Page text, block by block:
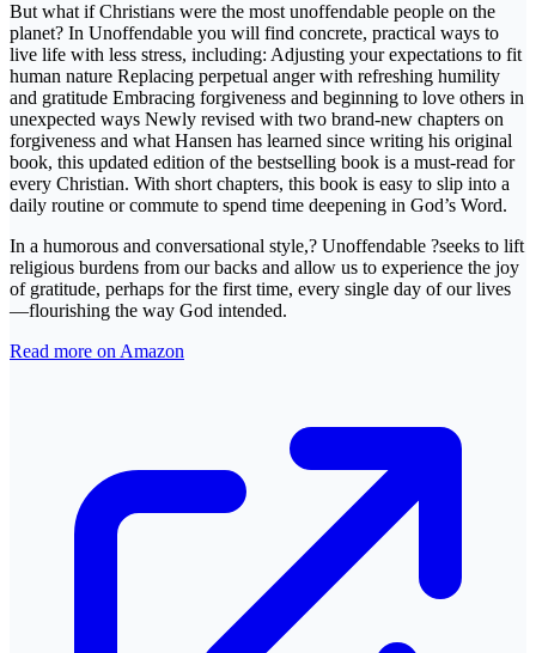
But what if Christians were the most unoffendable people on the
planet? In Unoffendable you will find concrete, practical ways to
live life with less stress, including: Adjusting your expectations to fit
human nature Replacing perpetual anger with refreshing humility
and gratitude Embracing forgiveness and beginning to love others in
unexpected ways Newly revised with two brand-new chapters on
forgiveness and what Hansen has learned since writing his original
book, this updated edition of the bestselling book is a must-read for
every Christian. With short chapters, this book is easy to slip into a
daily routine or commute to spend time deepening in God’s Word.
In a humorous and conversational style,? Unoffendable ?seeks to lift
religious burdens from our backs and allow us to experience the joy
of gratitude, perhaps for the first time, every single day of our lives
—flourishing the way God intended.
Read more on Amazon